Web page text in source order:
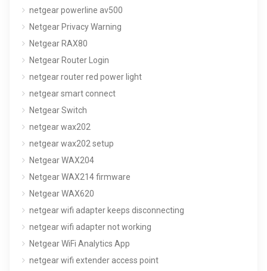
netgear powerline av500
Netgear Privacy Warning
Netgear RAX80
Netgear Router Login
netgear router red power light
netgear smart connect
Netgear Switch
netgear wax202
netgear wax202 setup
Netgear WAX204
Netgear WAX214 firmware
Netgear WAX620
netgear wifi adapter keeps disconnecting
netgear wifi adapter not working
Netgear WiFi Analytics App
netgear wifi extender access point